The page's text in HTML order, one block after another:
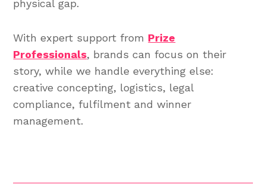
physical gap.
With expert support from Prize
Professionals, brands can focus on their
story, while we handle everything else:
creative concepting, logistics, legal
compliance, fulfilment and winner
management.